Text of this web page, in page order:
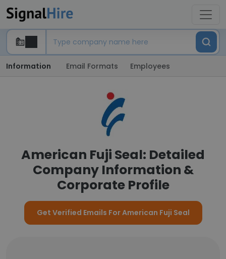
Information Email Formats Employees
American Fuji Seal: Detailed
Company Information &
Corporate Profile
Get Verified Emails For American Fuji Seal